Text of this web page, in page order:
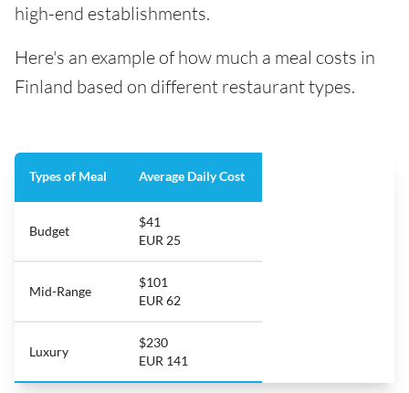
high-end establishments.
Here's an example of how much a meal costs in
Finland based on different restaurant types.
Types of Meal Average Daily Cost
Budget
$41
EUR 25
Mid-Range
$101
EUR 62
Luxury
$230
EUR 141